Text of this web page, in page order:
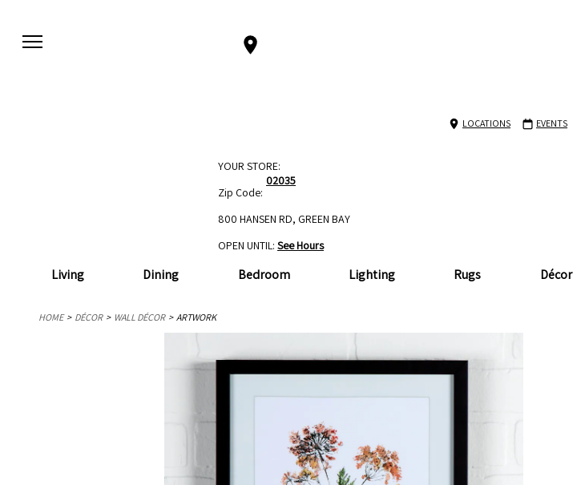
LOCATIONS EVENTS
Living Dining Bedroom Lighting Rugs Décor
YOUR STORE:
Zip Code:
02035
800 HANSEN RD, GREEN BAY
OPEN UNTIL: See Hours
HOME DÉCOR WALL DÉCOR ARTWORK